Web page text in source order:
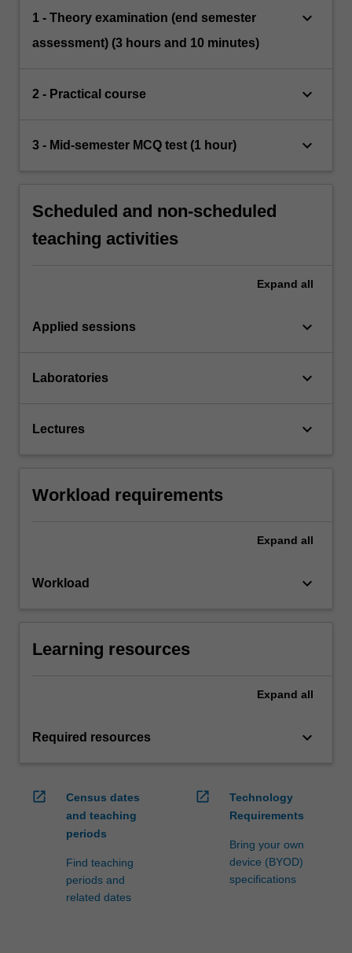
1 - Theory examination (end semester
assessment) (3 hours and 10 minutes)
keyboard_arrow_down
2 - Practical course keyboard_arrow_down
3 - Mid-semester MCQ test (1 hour) keyboard_arrow_down
Scheduled and non-scheduled
teaching activities
Expand all
Applied sessions keyboard_arrow_down
Laboratories keyboard_arrow_down
Lectures keyboard_arrow_down
Workload requirements
Expand all
Workload keyboard_arrow_down
Learning resources
Expand all
Required resources keyboard_arrow_down
open_in_new
Census dates
and teaching
periods
Find teaching
periods and
related dates
open_in_new
Technology
Requirements
Bring your own
device (BYOD)
specifications